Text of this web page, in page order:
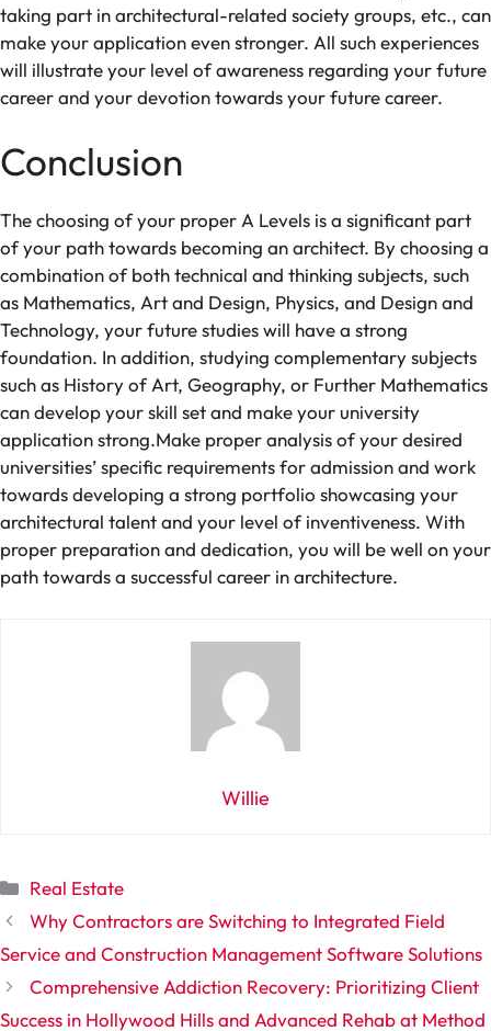
taking part in architectural-related societygroups, etc., can
makeyour applicationeven stronger. All suchexperiences
will illustrateyour level ofawareness regarding your future
careerand yourdevotiontowardsyourfuturecareer.
Conclusion
Thechoosing ofyour proper A Levels is a significant part
ofyour pathtowards becoming an architect. By choosing a
combination ofbothtechnical and thinking subjects, such
as Mathematics, Art and Design, Physics, and Design and
Technology, yourfuturestudieswill havea strong
foundation. Inaddition, studying complementary subjects
suchas History of Art, Geography, or Further Mathematics
can developyourskill setand makeyour university
applicationstrong.Make properanalysisofyourdesired
universities’specific requirementsforadmissionand work
towards developing a strong portfolio showcasing your
architectural talentand your level of inventiveness. With
proper preparation and dedication, you will be well on your
pathtowardsa successful career in architecture.
Willie
Categories
Real Estate
Why Contractors are Switching to Integrated Field
Service and Construction Management Software Solutions
Comprehensive Addiction Recovery: Prioritizing Client
Success in Hollywood Hills and Advanced Rehab at Method